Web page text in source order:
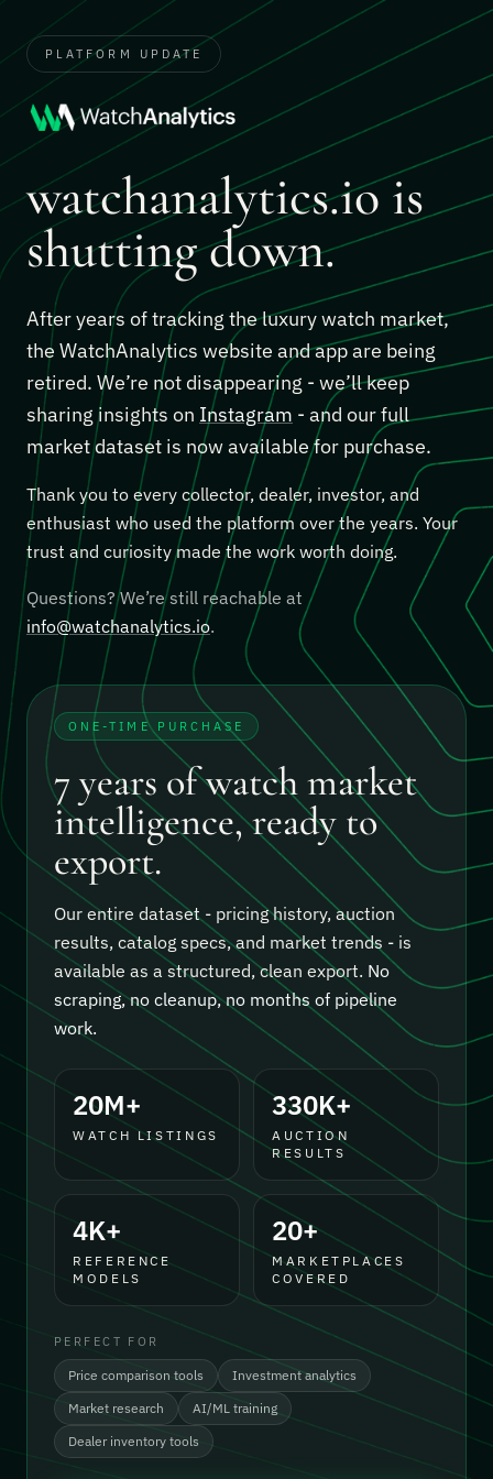
PLATFORM UPDATE
watchanalytics.io is
shutting down.
After years of tracking the luxury watch market,
the WatchAnalytics website and app are being
retired. We’re not disappearing - we’ll keep
sharing insights on Instagram - and our full
market dataset is now available for purchase.
Thank you to every collector, dealer, investor, and
enthusiast who used the platform over the years. Your
trust and curiosity made the work worth doing.
Questions? We’re still reachable at
info@watchanalytics.io.
ONE-TIME PURCHASE
7 years of watch market
intelligence, ready to
export.
Our entire dataset - pricing history, auction
results, catalog specs, and market trends - is
available as a structured, clean export. No
scraping, no cleanup, no months of pipeline
work.
20M+
WATCH LISTINGS
330K+
AUCTION
RESULTS
4K+
REFERENCE
MODELS
20+
MARKETPLACES
COVERED
PERFECT FOR
Price comparison tools
Investment analytics
Market research
AI/ML training
Dealer inventory tools